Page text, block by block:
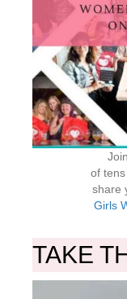
of
share
Girls
TAKE